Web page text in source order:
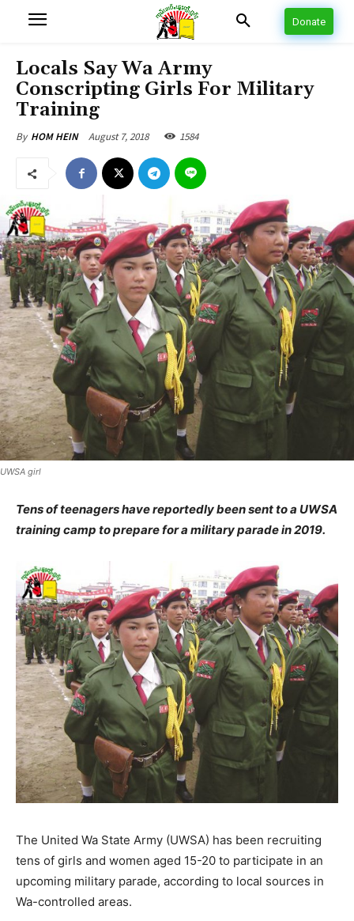
Donate
Locals Say Wa Army
Conscripting Girls For Military
Training
By HOM HEIN August 7, 2018 1584
UWSA girl
Tens of teenagers have reportedly been sent to a UWSA
training camp to prepare for a military parade in 2019.
The United Wa State Army (UWSA) has been recruiting
tens of girls and women aged 15-20 to participate in an
upcoming military parade, according to local sources in
Wa-controlled areas.